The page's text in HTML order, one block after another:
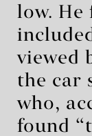
low. He
viewed
the car
who,
found